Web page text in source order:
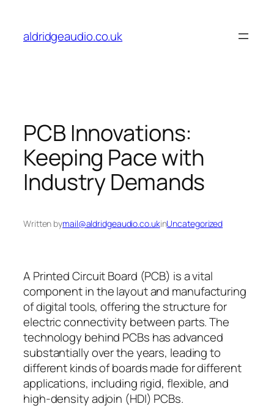
content
aldridgeaudio.co.uk
PCB Innovations:
Keeping Pace with
Industry Demands
Written bymail@aldridgeaudio.co.ukinUncategorized
A Printed Circuit Board (PCB) is a vital
component in the layout and manufacturing
of digital tools, offering the structure for
electric connectivity between parts. The
technology behind PCBs has advanced
substantially over the years, leading to
different kinds of boards made for different
applications, including rigid, flexible, and
high-density adjoin (HDI) PCBs.